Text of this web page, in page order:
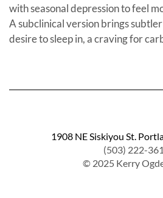
with seasonal depression to feel
A subclinical version brings subtler
desire to sleep in, a craving for
1908 NE Siskiyou St.
(503) 222-
© 2025 Kerry